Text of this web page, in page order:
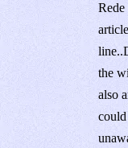
the
also